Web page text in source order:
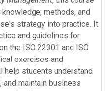
methods, and
strategy into practice. It
and guidelines for
the ISO 22301 and ISO
exercises and
students understand
and maintain business